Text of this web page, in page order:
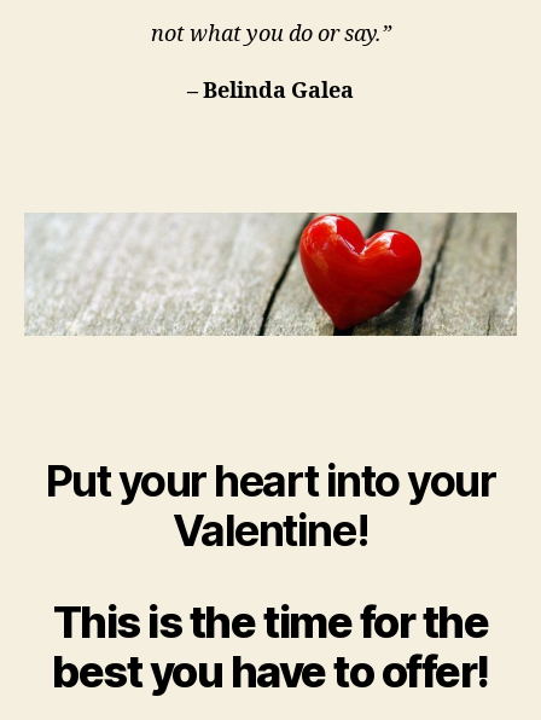
not what you do or say.”
– Belinda Galea
Put your heart into your
Valentine!
This is the time for the
best you have to offer!